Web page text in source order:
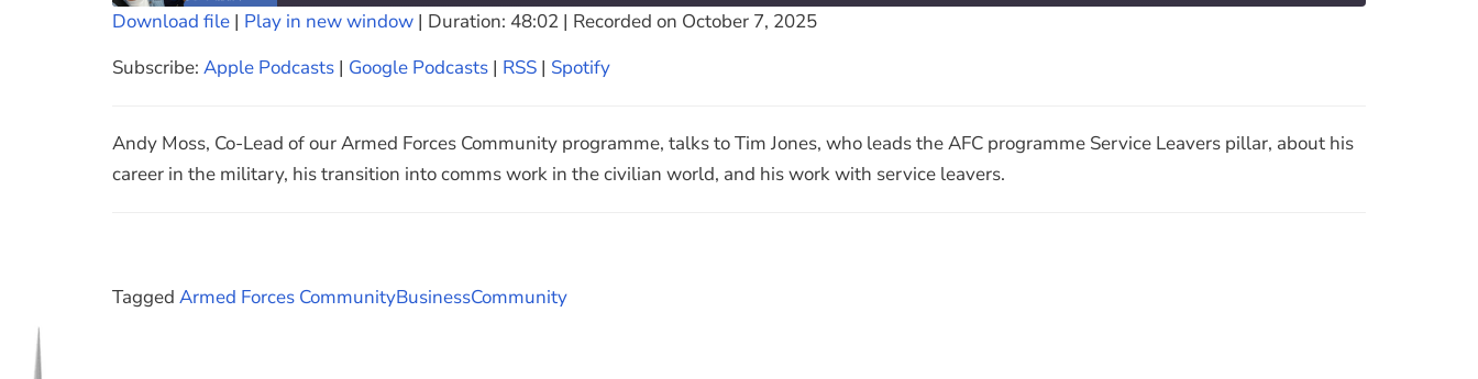
EMBED
Download file | Play in new window | Duration: 48:02 | Recorded on October 7, 2025
Subscribe: Apple Podcasts | Google Podcasts | RSS | Spotify
Andy Moss, Co-Lead of our Armed Forces Community programme, talks to Tim Jones, who leads the AFC programme Service Leavers pillar, about his
career in the military, his transition into comms work in the civilian world, and his work with service leavers.
Tagged Armed Forces CommunityBusinessCommunity